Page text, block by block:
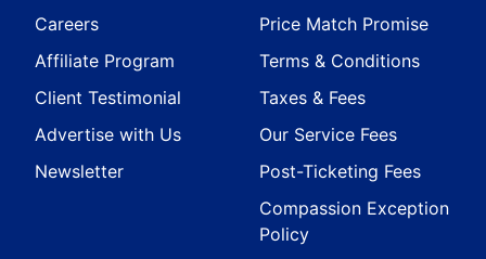
Careers
Affiliate Program
Client Testimonial
Advertise with Us
Newsletter
Price Match Promise
Terms & Conditions
Taxes & Fees
Our Service Fees
Post-Ticketing Fees
Compassion Exception
Policy